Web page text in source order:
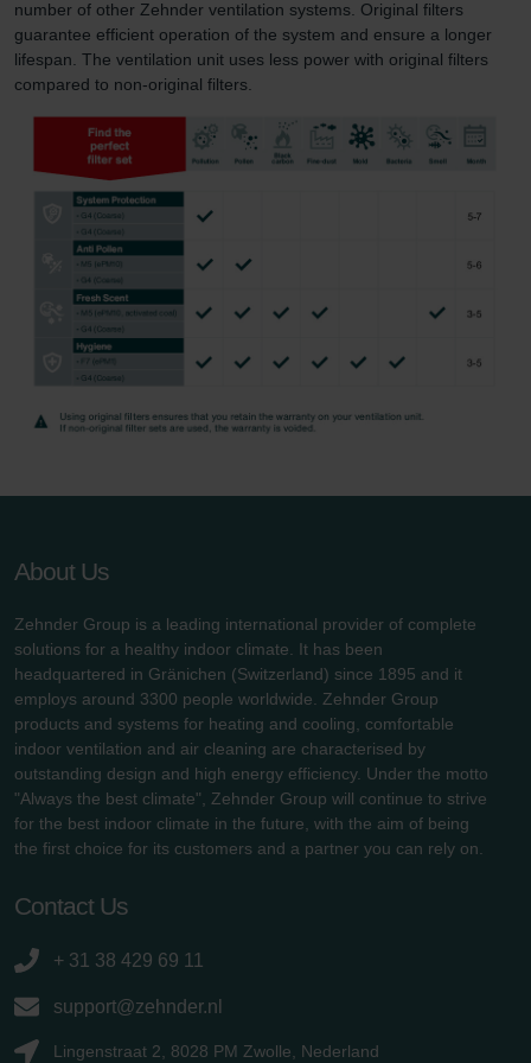
number of other Zehnder ventilation systems. Original filters
guarantee efficient operation of the system and ensure a longer
lifespan. The ventilation unit uses less power with original filters
compared to non-original filters.
About Us
Zehnder Group is a leading international provider of complete
solutions for a healthy indoor climate. It has been
headquartered in Gränichen (Switzerland) since 1895 and it
employs around 3300 people worldwide. Zehnder Group
products and systems for heating and cooling, comfortable
indoor ventilation and air cleaning are characterised by
outstanding design and high energy efficiency. Under the motto
"Always the best climate", Zehnder Group will continue to strive
for the best indoor climate in the future, with the aim of being
the first choice for its customers and a partner you can rely on.
Contact Us
+ 31 38 429 69 11
support@zehnder.nl
Lingenstraat 2, 8028 PM Zwolle, Nederland